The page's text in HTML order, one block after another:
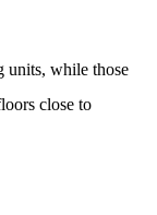
units, while those
close to